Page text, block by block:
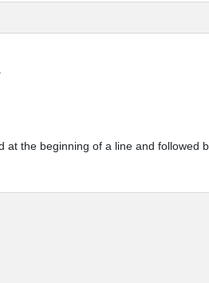
the beginning of a line and followed